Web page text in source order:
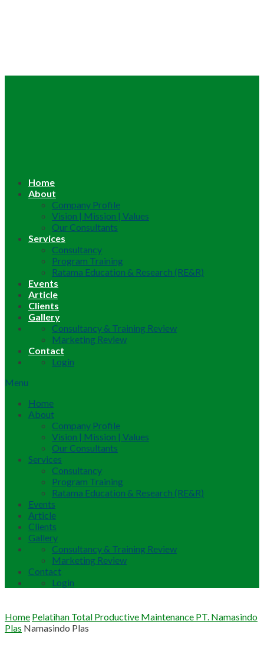
Home
About
Company Profile
Vision | Mission | Values
Our Consultants
Services
Consultancy
Program Training
Ratama Education & Research (RE&R)
Events
Article
Clients
Gallery
Consultancy & Training Review
Marketing Review
Contact
Login
Menu
Home
About
Company Profile
Vision | Mission | Values
Our Consultants
Services
Consultancy
Program Training
Ratama Education & Research (RE&R)
Events
Article
Clients
Gallery
Consultancy & Training Review
Marketing Review
Contact
Login
Home Pelatihan Total Productive Maintenance PT. Namasindo
Plas Namasindo Plas